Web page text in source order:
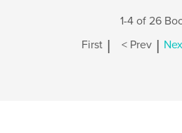
1-4 of 26
First | < Prev |